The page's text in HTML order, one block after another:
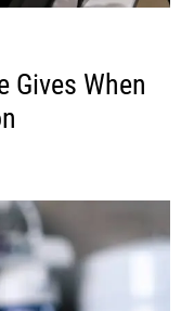
Gives When